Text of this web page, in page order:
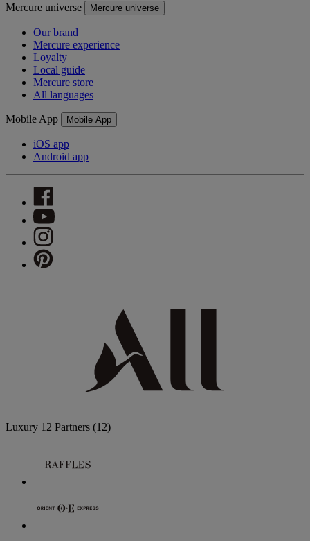
Mercure universe Mercure universe
Our brand
Mercure experience
Loyalty
Local guide
Mercure store
All languages
Mobile App Mobile App
iOS app
Android app
Luxury 12 Partners (12)